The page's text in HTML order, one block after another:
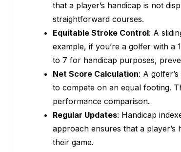
that a player’s handicap is not
straightforward courses.
Equitable Stroke Control: A
example, if you’re a golfer with a
to 7 for handicap purposes,
Net Score Calculation: A
to compete on an equal footing.
performance comparison.
Regular Updates: Handicap
approach ensures that a
their game.